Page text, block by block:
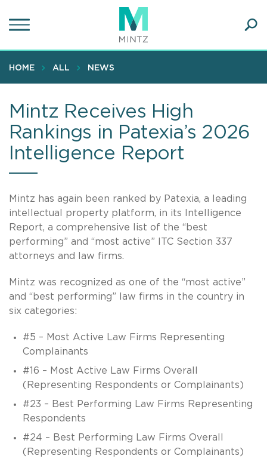
to
content
HOME ALL NEWS
Mintz Receives High
Rankings in Patexia’s 2026
Intelligence Report
Mintz has again been ranked by Patexia, a leading
intellectual property platform, in its Intelligence
Report, a comprehensive list of the “best
performing” and “most active” ITC Section 337
attorneys and law firms.
Mintz was recognized as one of the “most active”
and “best performing” law firms in the country in
six categories:
#5 – Most Active Law Firms Representing
Complainants
#16 – Most Active Law Firms Overall
(Representing Respondents or Complainants)
#23 – Best Performing Law Firms Representing
Respondents
#24 – Best Performing Law Firms Overall
(Representing Respondents or Complainants)